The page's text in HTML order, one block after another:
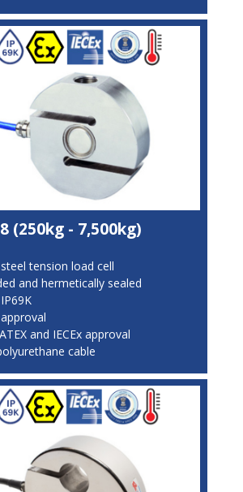
(250kg - 7,500kg)
tension load cell
and hermetically sealed
and IECEx approval
cable